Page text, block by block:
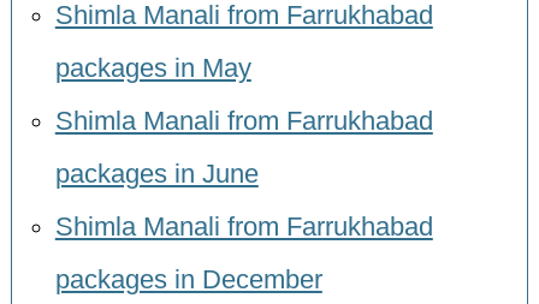
Shimla Manali from Farrukhabad
packages in May
Shimla Manali from Farrukhabad
packages in June
Shimla Manali from Farrukhabad
packages in December